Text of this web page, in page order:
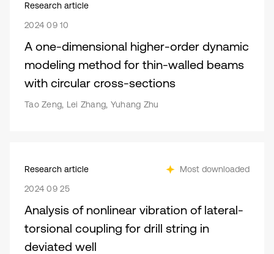
Research article
2024 09 10
A one-dimensional higher-order dynamic
modeling method for thin-walled beams
with circular cross-sections
Tao Zeng, Lei Zhang, Yuhang Zhu
Research article
Most downloaded
2024 09 25
Analysis of nonlinear vibration of lateral-
torsional coupling for drill string in
deviated well